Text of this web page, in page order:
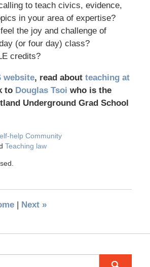
to teach civics, evidence,
in your area of expertise?
the joy and challenge of
(or four day) class?
credits?
website, read aboutteaching at
to Douglas Tsoi who is the
Underground Grad School
help Community
Teaching law
| Next »